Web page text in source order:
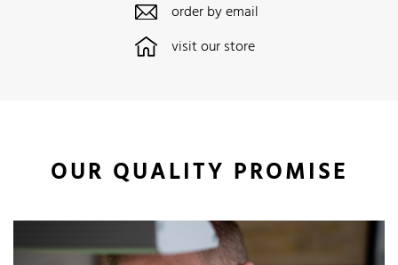
order by email
visit our store
OUR QUALITY PROMISE